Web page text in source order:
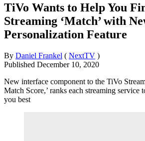
TiVo Wants to Help You
Streaming ‘Match’ with
Personalization Feature
By Daniel Frankel ( NextTV )
Published December 10, 2020
New interface component to the TiVo
Match Score,’ ranks each streaming service
you best